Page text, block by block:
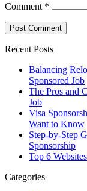
Comment *
Recent Posts
Balancing
Sponsored Job
The Pros and
Job
Visa
Want to Know
Step-by-Step
Sponsorship
Top 6
Categories